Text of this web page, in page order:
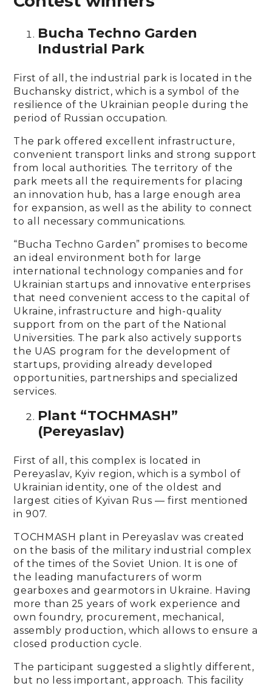
Bucha Techno Garden
Industrial Park
First of all, the industrial park is located in the
Buchansky district, which is a symbol of the
resilience of the Ukrainian people during the
period of Russian occupation.
The park offered excellent infrastructure,
convenient transport links and strong support
from local authorities. The territory of the
park meets all the requirements for placing
an innovation hub, has a large enough area
for expansion, as well as the ability to connect
to all necessary communications.
“Bucha Techno Garden” promises to become
an ideal environment both for large
international technology companies and for
Ukrainian startups and innovative enterprises
that need convenient access to the capital of
Ukraine, infrastructure and high-quality
support from on the part of the National
Universities. The park also actively supports
the UAS program for the development of
startups, providing already developed
opportunities, partnerships and specialized
services.
Plant “TOCHMASH”
(Pereyaslav)
First of all, this complex is located in
Pereyaslav, Kyiv region, which is a symbol of
Ukrainian identity, one of the oldest and
largest cities of Kyivan Rus — first mentioned
in 907.
TOCHMASH plant in Pereyaslav was created
on the basis of the military industrial complex
of the times of the Soviet Union. It is one of
the leading manufacturers of worm
gearboxes and gearmotors in Ukraine. Having
more than 25 years of work experience and
own foundry, procurement, mechanical,
assembly production, which allows to ensure a
closed production cycle.
The participant suggested a slightly different,
but no less important, approach. This facility